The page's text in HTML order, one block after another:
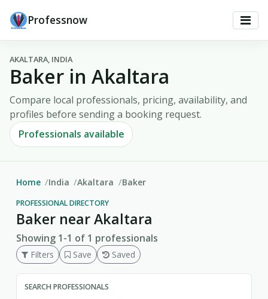
Professnow
AKALTARA, INDIA
Baker in Akaltara
Compare local professionals, pricing, availability, and
profiles before sending a booking request.
Professionals available
Home India Akaltara Baker
PROFESSIONAL DIRECTORY
Baker near Akaltara
Showing 1-1 of 1 professionals
Filters Save Saved
SEARCH PROFESSIONALS